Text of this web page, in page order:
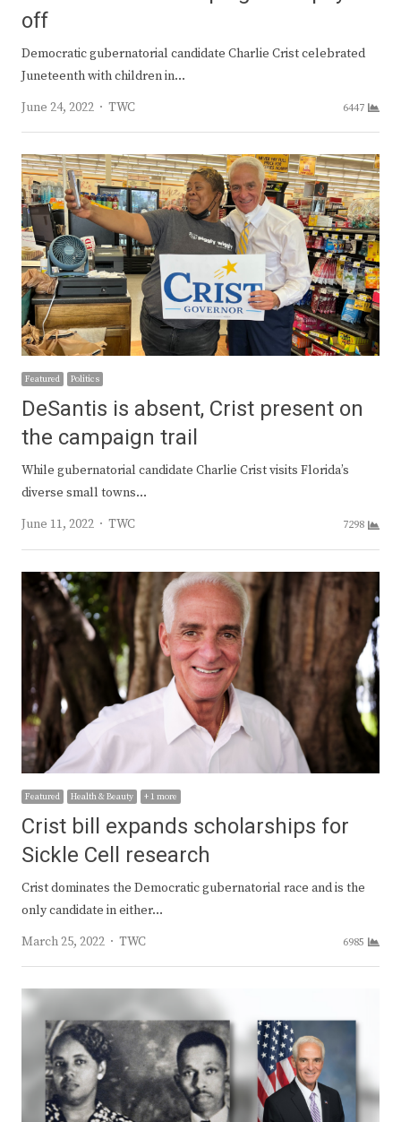
off
Democratic gubernatorial candidate Charlie Crist celebrated
Juneteenth with children in…
June 24, 2022
Author
TWC 6447
Featured Politics
DeSantis is absent, Crist present on
the campaign trail
While gubernatorial candidate Charlie Crist visits Florida’s
diverse small towns…
June 11, 2022
Author
TWC 7298
Featured Health & Beauty + 1 more
Crist bill expands scholarships for
Sickle Cell research
Crist dominates the Democratic gubernatorial race and is the
only candidate in either…
March 25, 2022
Author
TWC 6985